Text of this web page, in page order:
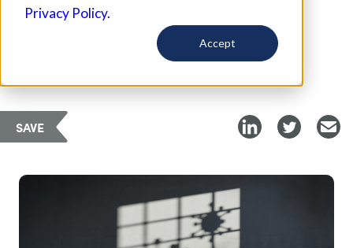
Privacy Policy.
Accept
Oct 27, 2020
SAVE